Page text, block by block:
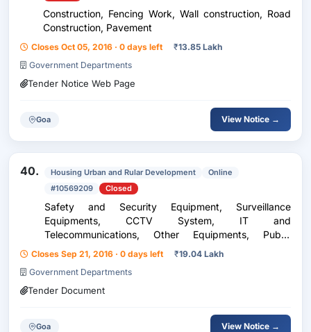
Construction, Fencing Work, Wall construction, Road
Construction, Pavement
Closes Oct 05, 2016 · 0 days left ₹13.85 Lakh
Government Departments
Tender Notice Web Page
Goa View Notice →
40. Housing Urban and Rular Development
Online
#10569209
Closed
Safety and Security Equipment, Surveillance
Equipments, CCTV System, IT and
Telecommunications, Other Equipments, Public
Address System, Construction, Building Construction,
Building Work
Closes Sep 21, 2016 · 0 days left ₹19.04 Lakh
Government Departments
Tender Document
Goa View Notice →